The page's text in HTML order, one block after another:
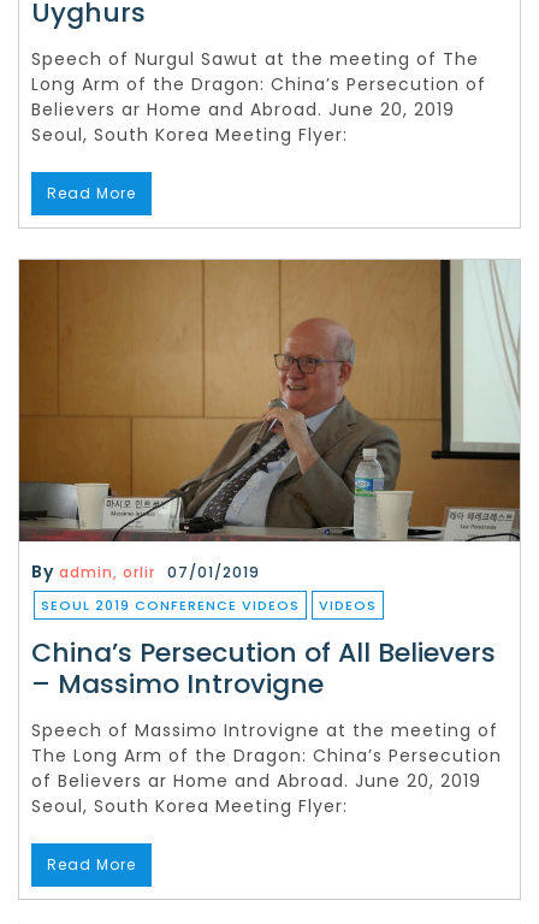
Uyghurs
Speech of Nurgul Sawut at the meeting of The
Long Arm of the Dragon: China’s Persecution of
Believers ar Home and Abroad. June 20, 2019
Seoul, South Korea Meeting Flyer:
Read More
By admin, orlir 07/01/2019
SEOUL 2019 CONFERENCE VIDEOS VIDEOS
China’s Persecution of All Believers
– Massimo Introvigne
Speech of Massimo Introvigne at the meeting of
The Long Arm of the Dragon: China’s Persecution
of Believers ar Home and Abroad. June 20, 2019
Seoul, South Korea Meeting Flyer:
Read More